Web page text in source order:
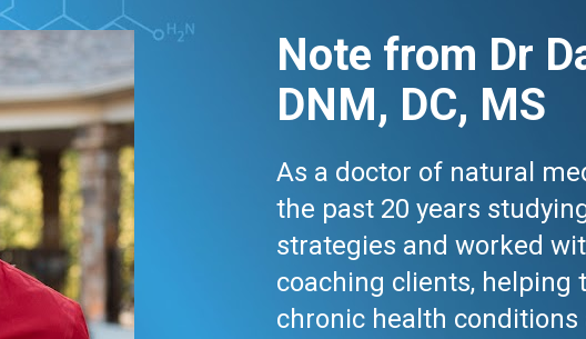
Note from Dr
DNM, DC, MS
As a doctor of natural
the past 20 years
strategies and worked
coaching clients, helping
chronic health